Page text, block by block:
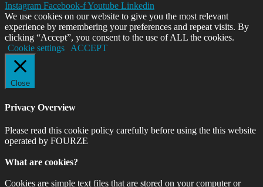
Instagram Facebook-fYoutube Linkedin
We use cookies on our website to give you the most relevant
experience by remembering your preferences and repeat visits. By
clicking “Accept”, you consent to the use of ALL the cookies.
Cookie settings
ACCEPT
Close
Privacy Overview
Please read this cookie policy carefully before using the this website
operated by FOURZE
What are cookies?
Cookies are simple text files that are stored on your computer or